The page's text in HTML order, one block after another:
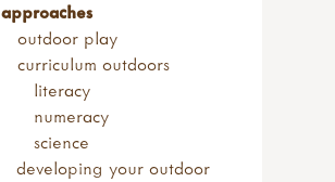
approaches
outdoor play
curriculum outdoors
literacy
numeracy
science
developing your outdoor